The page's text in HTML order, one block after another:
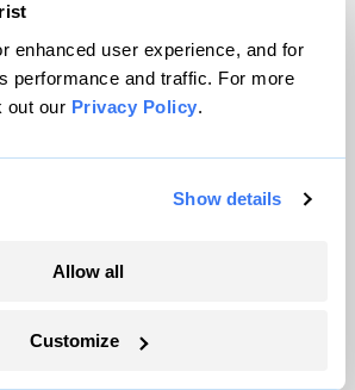
enhanced user experience, and for
performance and traffic. For more
out our Privacy Policy.
Show details
Allow all
Customize
preparations based on
projections he can get,
himself up to react to the
future — in terms of both
likened planting a new